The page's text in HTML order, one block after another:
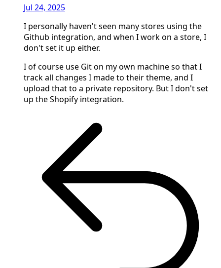
Jul 24, 2025
I personally haven't seen many stores using the
Github integration, and when I work on a store, I
don't set it up either.
I of course use Git on my own machine so that I
track all changes I made to their theme, and I
upload that to a private repository. But I don't set
up the Shopify integration.